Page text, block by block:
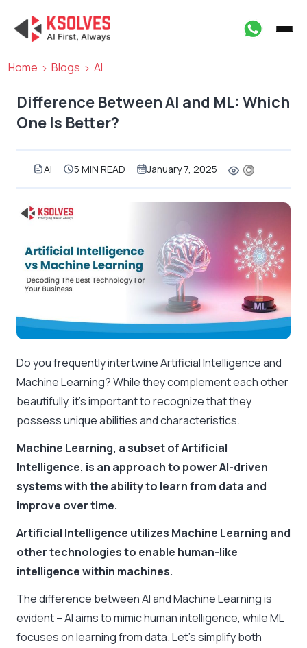
Home Blogs AI
Difference Between AI and ML: Which
One Is Better?
AI 5 MIN READ January 7, 2025
Do you frequently intertwine Artificial Intelligence and
Machine Learning? While they complement each other
beautifully, it’s important to recognize that they
possess unique abilities and characteristics.
Machine Learning, a subset of Artificial
Intelligence, is an approach to power AI-driven
systems with the ability to learn from data and
improve over time.
Artificial Intelligence utilizes Machine Learning and
other technologies to enable human-like
intelligence within machines.
The difference between AI and Machine Learning is
evident – AI aims to mimic human intelligence, while ML
focuses on learning from data. Let’s simplify both